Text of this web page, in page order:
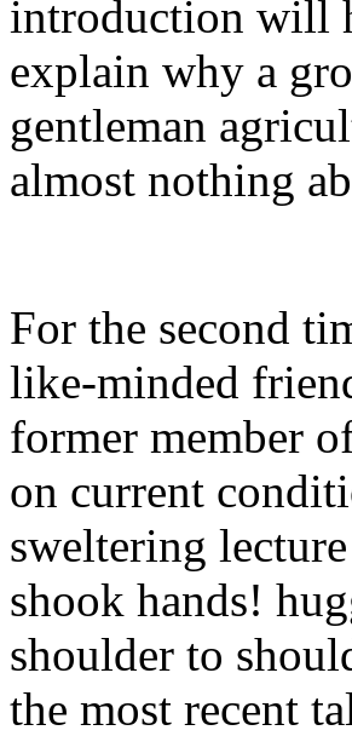
introduction will
explain why a
gentleman
almost nothing
For the second
like-minded
former member
on current
sweltering
shook hands!
shoulder to
the most recent